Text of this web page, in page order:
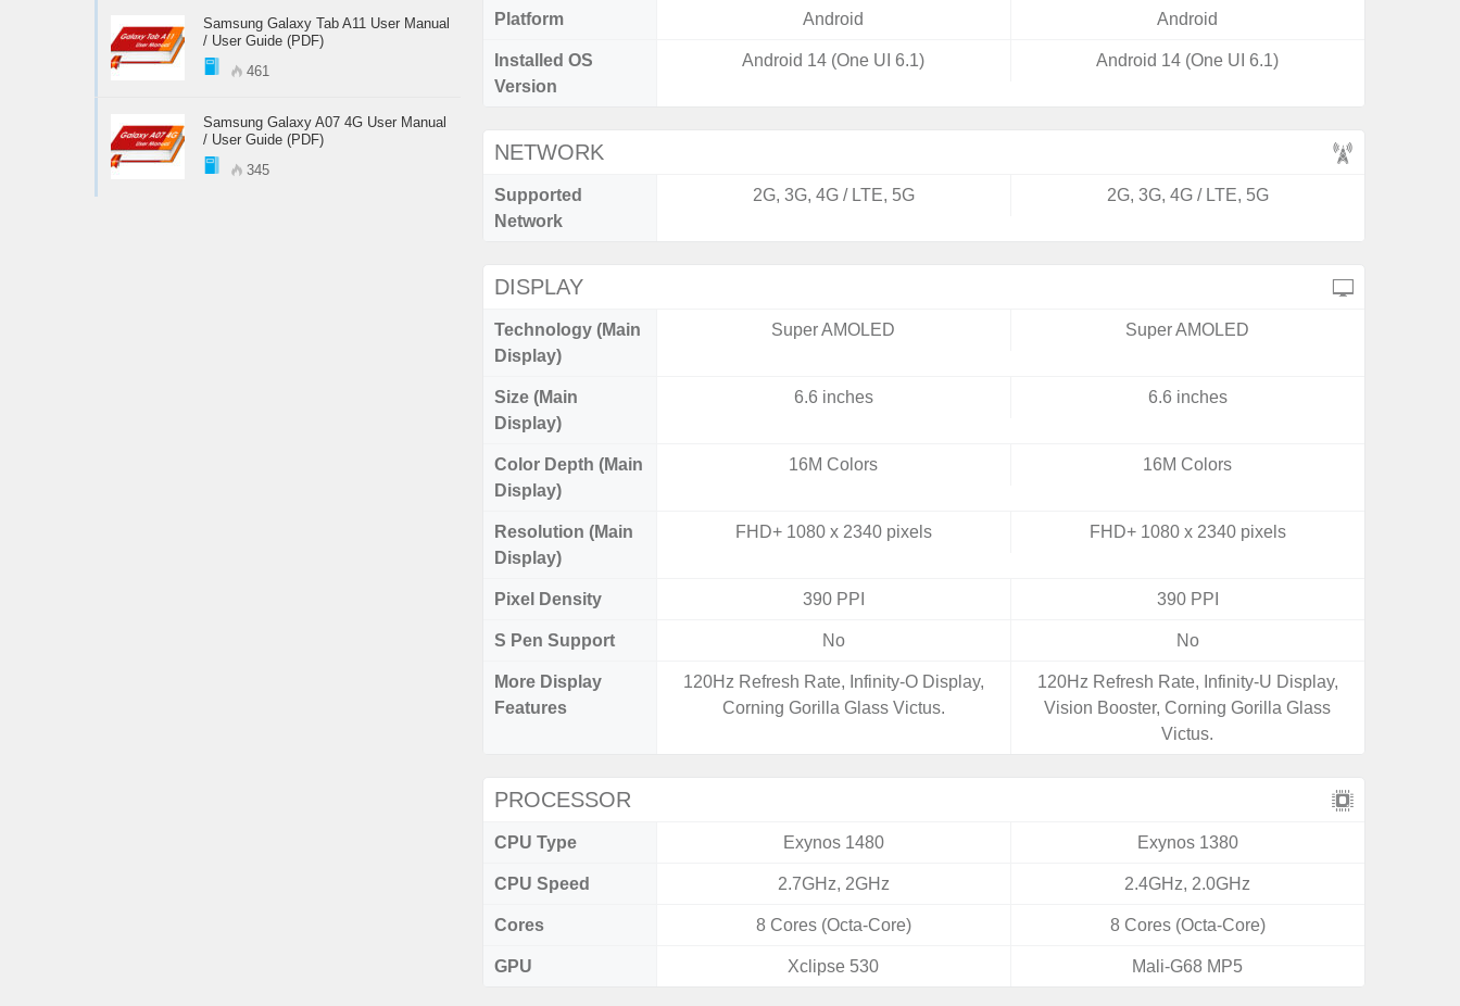
Platform Android Android
Installed OS
Version
Android 14 (One UI 6.1) Android 14 (One UI 6.1)
NETWORK
Supported
Network
2G, 3G, 4G / LTE, 5G 2G, 3G, 4G / LTE, 5G
DISPLAY
Technology (Main
Display)
Super AMOLED Super AMOLED
Size (Main
Display)
6.6 inches 6.6 inches
Color Depth (Main
Display)
16M Colors 16M Colors
Resolution (Main
Display)
FHD+ 1080 x 2340 pixels FHD+ 1080 x 2340 pixels
Pixel Density 390 PPI 390 PPI
S Pen Support No No
More Display
Features
120Hz Refresh Rate, Infinity-O Display,
Corning Gorilla Glass Victus.
120Hz Refresh Rate, Infinity-U Display,
Vision Booster, Corning Gorilla Glass
Victus.
PROCESSOR
CPU Type Exynos 1480 Exynos 1380
CPU Speed 2.7GHz, 2GHz 2.4GHz, 2.0GHz
Cores 8 Cores (Octa-Core) 8 Cores (Octa-Core)
GPU Xclipse 530 Mali-G68 MP5
Samsung Galaxy Tab A11 User Manual
/ User Guide (PDF)
461
Samsung Galaxy A07 4G User Manual
/ User Guide (PDF)
345